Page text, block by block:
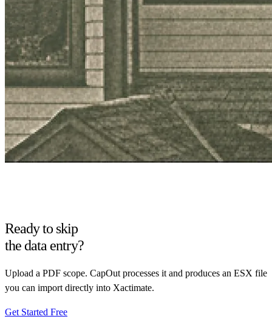
Ready to skip
the data entry?
Upload a PDF scope. CapOut processes it and produces an ESX file
you can import directly into Xactimate.
Get Started Free